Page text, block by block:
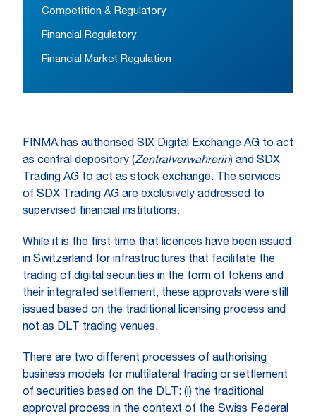
Competition & Regulatory
Financial Regulatory
Financial Market Regulation
FINMA has authorised SIX Digital Exchange AG to act
as central depository (Zentralverwahrerin) and SDX
Trading AG to act as stock exchange. The services
of SDX Trading AG are exclusively addressed to
supervised financial institutions.
While it is the first time that licences have been issued
in Switzerland for infrastructures that facilitate the
trading of digital securities in the form of tokens and
their integrated settlement, these approvals were still
issued based on the traditional licensing process and
not as DLT trading venues.
There are two different processes of authorising
business models for multilateral trading or settlement
of securities based on the DLT: (i) the traditional
approval process in the context of the Swiss Federal